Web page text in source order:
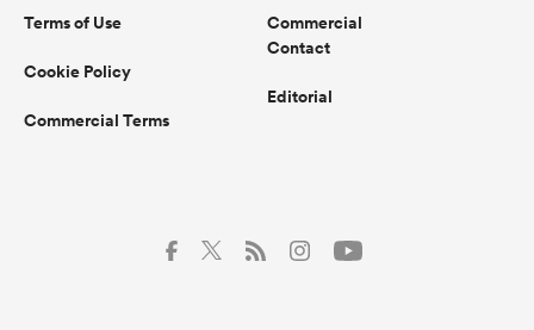
Terms of Use
Cookie Policy
Commercial Terms
Commercial
Contact
Editorial